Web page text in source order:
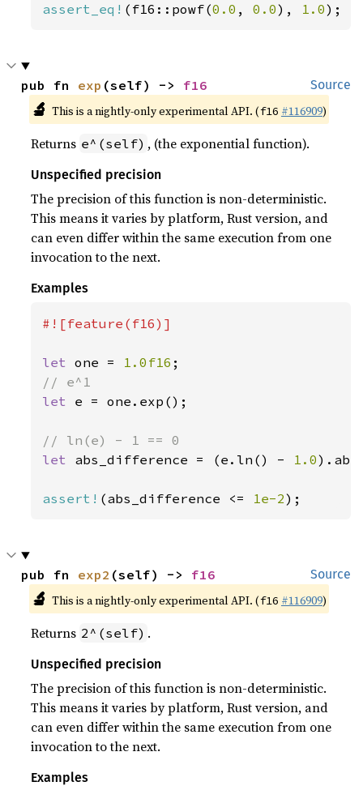
assert_eq! (f16::powf(0.0 , 0.0), 1.0);
Source
pub fn exp (self) -> f16
🔬 This is a nightly-only experimental API. (f16 #116909)
Returns e^(self) , (the exponential function).
Unspecified precision
The precision of this function is non-deterministic.
This means it varies by platform, Rust version, and
can even differ within the same execution from one
invocation to the next.
Examples
#![feature(f16)]
let one = 1.0f16
let e = one.exp();
let abs_difference = (e.ln() - 1.0
assert! (abs_difference <= 1e-2);
Source
pub fn exp2 (self) -> f16
🔬 This is a nightly-only experimental API. (f16 #116909)
Returns 2^(self) .
Unspecified precision
The precision of this function is non-deterministic.
This means it varies by platform, Rust version, and
can even differ within the same execution from one
invocation to the next.
Examples